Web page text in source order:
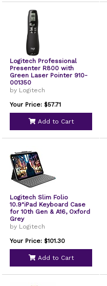
Logitech Professional
Presenter R800 with
Green Laser Pointer 910-
001350
by Logitech
Your Price: $57.71
Add to Cart
Logitech Slim Folio
10.9"iPad Keyboard Case
for 10th Gen & A16, Oxford
Grey
by Logitech
Your Price: $101.30
Add to Cart